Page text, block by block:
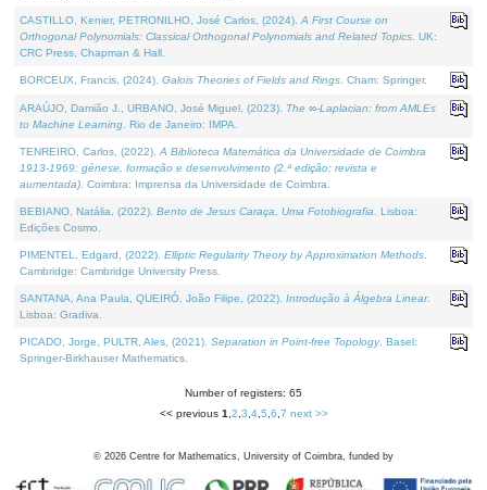
CASTILLO, Kenier, PETRONILHO, José Carlos, (2024). A First Course on
Orthogonal Polynomials: Classical Orthogonal Polynomials and Related Topics . UK:
CRC Press, Chapman & Hall.
BORCEUX, Francis, (2024). Galois Theories of Fields and Rings . Cham: Springer.
ARAÚJO, Damião J., URBANO, José Miguel, (2023). The ∞-Laplacian: from AMLEs
to Machine Learning . Rio de Janeiro: IMPA.
TENREIRO, Carlos, (2022). A Biblioteca Matemática da Universidade de Coimbra
1913-1969: génese, formação e desenvolvimento (2.ª edição; revista e
aumentada) . Coimbra: Imprensa da Universidade de Coimbra.
BEBIANO, Natália, (2022). Bento de Jesus Caraça, Uma Fotobiografia . Lisboa:
Edições Cosmo.
PIMENTEL, Edgard, (2022). Elliptic Regularity Theory by Approximation Methods
Cambridge: Cambridge University Press.
SANTANA, Ana Paula, QUEIRÓ, João Filipe, (2022). Introdução à Álgebra Linear.
Lisboa: Gradiva.
PICADO, Jorge, PULTR, Ales, (2021). Separation in Point-free Topology. Basel:
Springer-Birkhauser Mathematics.
Number of registers: 65
<< previous 1 2 3 4, 5 6 7 next >>
© 2026 Centre for Mathematics, University of Coimbra, funded by